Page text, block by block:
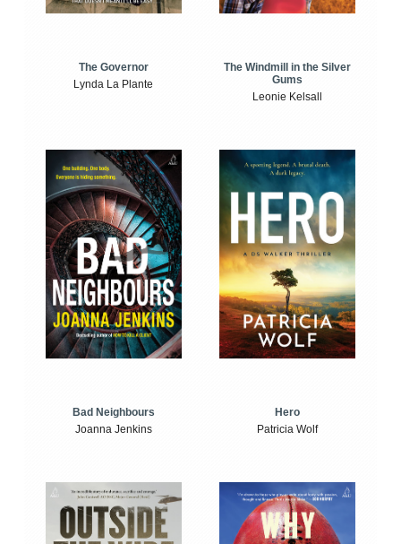
The Governor
Lynda La Plante
The Windmill in the Silver
Gums
Leonie Kelsall
Bad Neighbours
Joanna Jenkins
Hero
Patricia Wolf